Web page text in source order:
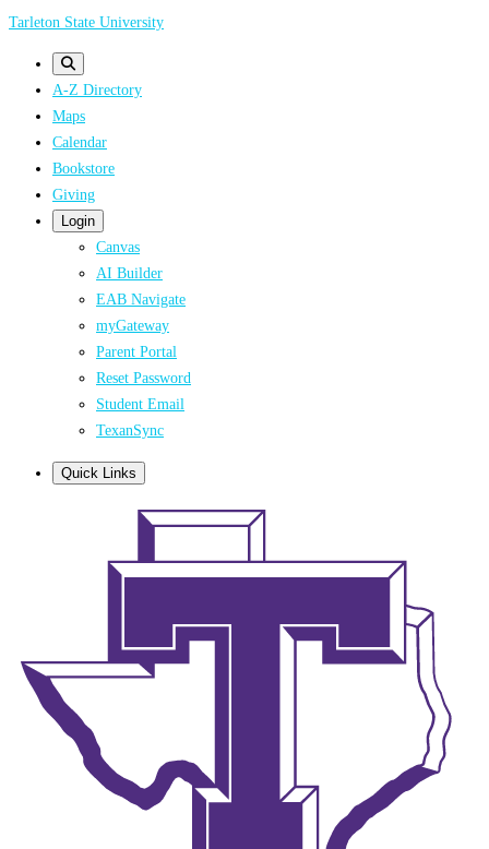
Skip
Tarleton State University
A-Z Directory
Maps
Calendar
Bookstore
Giving
Login
Canvas
AI Builder
EAB Navigate
myGateway
Parent Portal
Reset Password
Student Email
TexanSync
Quick Links